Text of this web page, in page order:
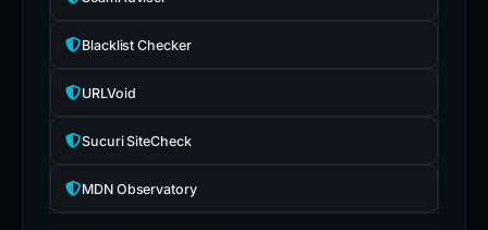
Blacklist Checker
URLVoid
Sucuri SiteCheck
MDN Observatory